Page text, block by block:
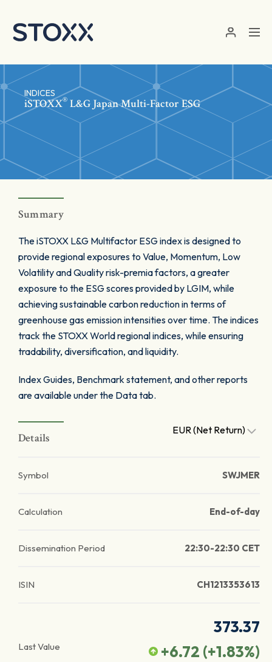
INDICES
iSTOXX® L&G Japan Multi-Factor ESG
Summary
The iSTOXX L&G Multifactor ESG index is designed to
provide regional exposures to Value, Momentum, Low
Volatility and Quality risk-premia factors, a greater
exposure to the ESG scores provided by LGIM, while
achieving sustainable carbon reduction in terms of
greenhouse gas emission intensities over time. The indices
track the STOXX World regional indices, while ensuring
tradability, diversification, and liquidity.
Index Guides, Benchmark statement, and other reports
are available under the Data tab.
Details
EUR (Net Return)
Symbol SWJMER
Calculation End-of-day
Dissemination Period 22:30-22:30 CET
ISIN CH1213353613
Last Value
373.37
+6.72 (+1.83%)